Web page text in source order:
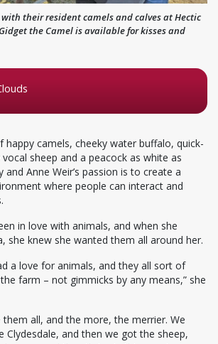
their resident camels and calves at Hectic
Gidget the Camel is available for kisses and
camels, cheeky water buffalo, quick-
sheep and a peacock as white as
Anne Weir’s passion is to create a
where people can interact and
in love with animals, and when she
she knew she wanted them all around her.
a love for animals, and they all sort of
farm – not gimmicks by any means,” she
them all, and the more, the merrier. We
Clydesdale, and then we got the sheep,